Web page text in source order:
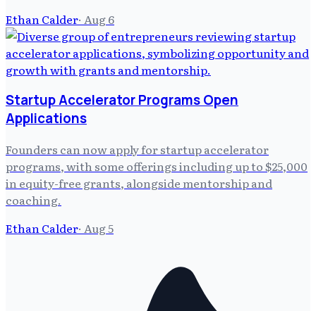
Ethan Calder· Aug 6
Startup Accelerator Programs Open
Applications
Founders can now apply for startup accelerator
programs, with some offerings including up to $25,000
in equity-free grants, alongside mentorship and
coaching.
Ethan Calder· Aug 5